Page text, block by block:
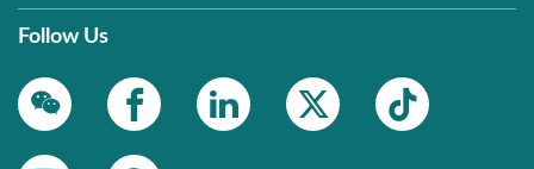
Follow Us